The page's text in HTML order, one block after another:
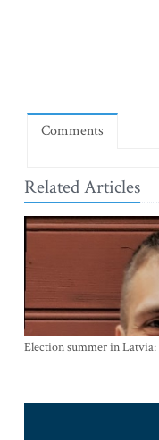
Comments
Related Articles
Election summer in